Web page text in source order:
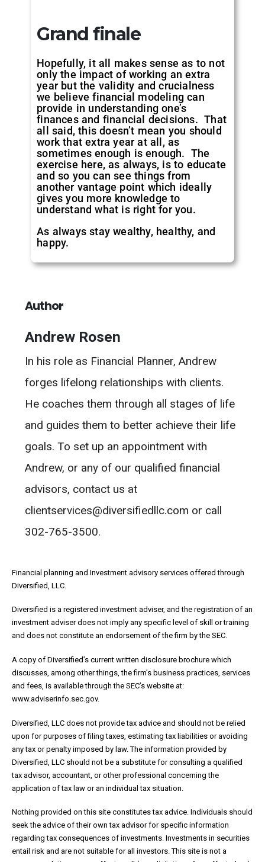
Grand finale
Hopefully, it all makes sense as to not
only the impact of working an extra
year but the validity and crucialness
we believe financial modeling can
provide in understanding one’s
finances and financial decisions. That
all said, this doesn’t mean you should
work that extra year at all, as
sometimes enough is enough. The
exercise here, as always, is to educate
and so you can see things from
another vantage point which ideally
gives you more knowledge to
understand what is right for you.
As always stay wealthy, healthy, and
happy.
Author
Andrew Rosen
In his role as Financial Planner, Andrew
forges lifelong relationships with clients.
He coaches them through all stages of life
and guides them to better achieve their life
goals. To set up an appointment with
Andrew, or any of our qualified financial
advisors, contact us at
clientservices@diversifiedllc.com or call
302-765-3500.
Financial planning and Investment advisory services offered through
Diversified, LLC.
Diversified is a registered investment adviser, and the registration of an
investment adviser does not imply any specific level of skill or training
and does not constitute an endorsement of the firm by the SEC.
A copy of Diversified’s current written disclosure brochure which
discusses, among other things, the firm’s business practices, services
and fees, is available through the SEC’s website at:
www.adviserinfo.sec.gov.
Diversified, LLC does not provide tax advice and should not be relied
upon for purposes of filing taxes, estimating tax liabilities or avoiding
any tax or penalty imposed by law. The information provided by
Diversified, LLC should not be a substitute for consulting a qualified
tax advisor, accountant, or other professional concerning the
application of tax law or an individual tax situation.
Nothing provided on this site constitutes tax advice. Individuals should
seek the advice of their own tax advisor for specific information
regarding tax consequences of investments. Investments in securities
entail risk and are not suitable for all investors. This site is not a